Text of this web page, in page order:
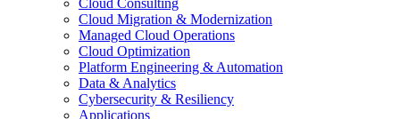
Cloud Consulting
Cloud Migration & Modernization
Managed Cloud Operations
Cloud Optimization
Platform Engineering & Automation
Data & Analytics
Cybersecurity & Resiliency
Applications